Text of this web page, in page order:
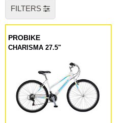
FILTERS
PROBIKE
CHARISMA 27.5"